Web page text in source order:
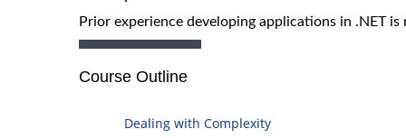
Prior experience developing applications in .NET is
Course Outline
Dealing with Complexity